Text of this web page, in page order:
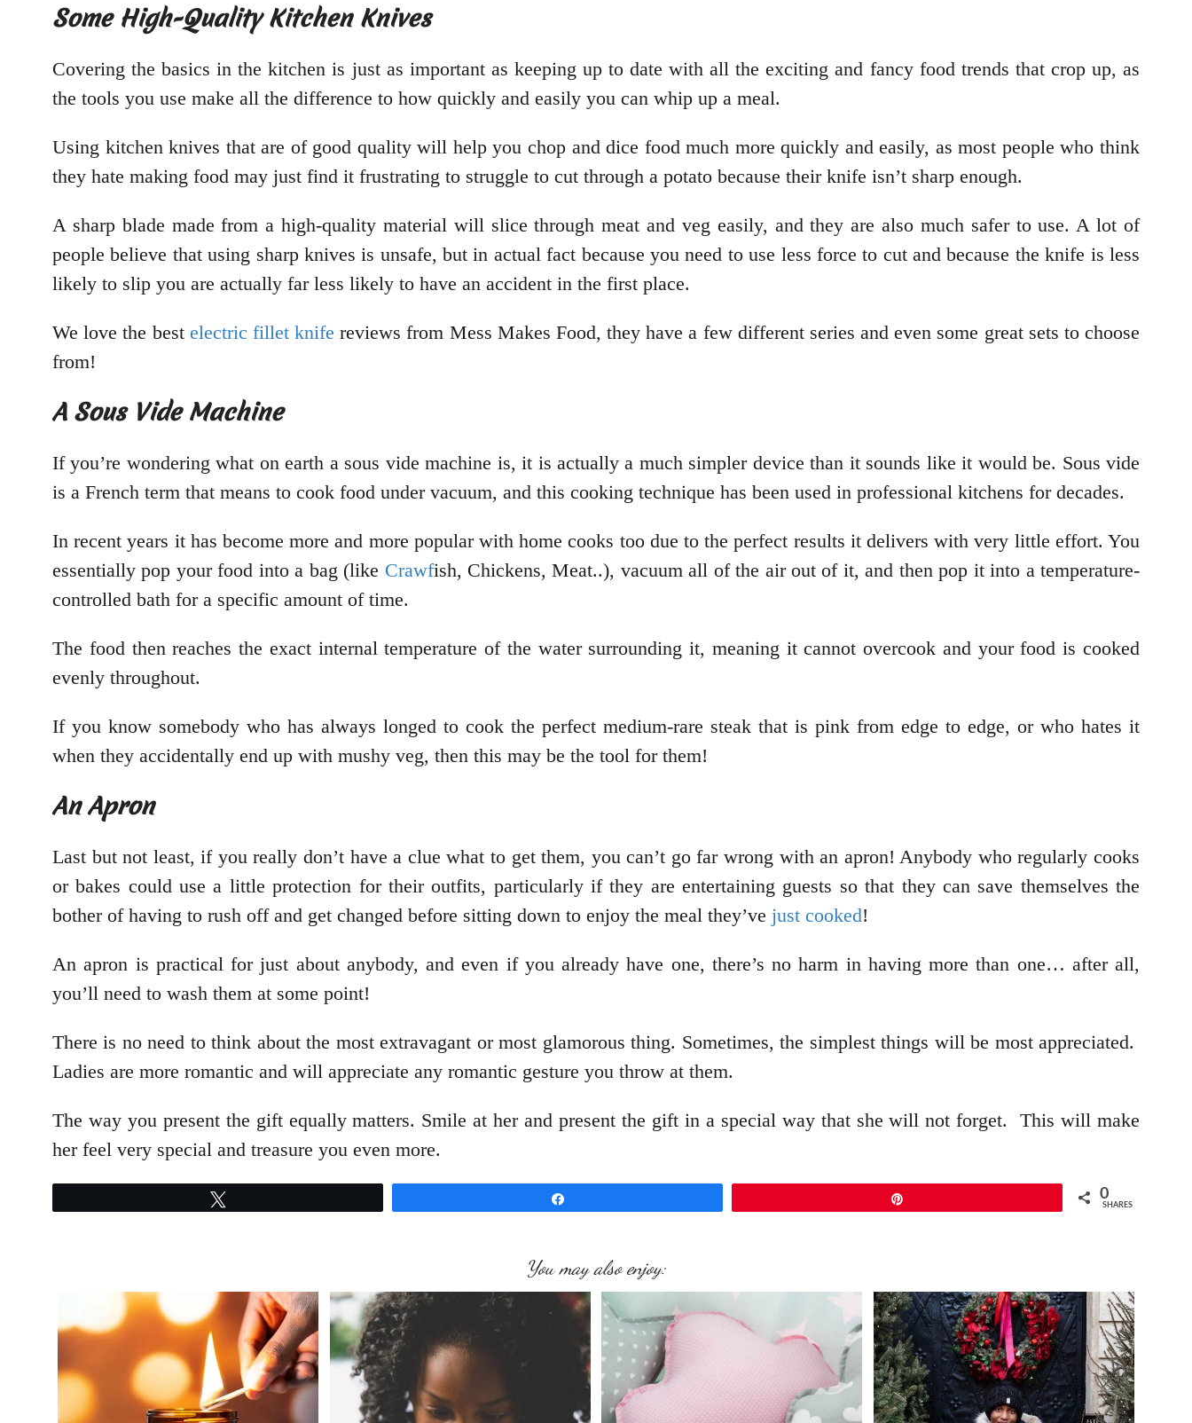
Some High-Quality Kitchen Knives
Covering the basics in the kitchen is just as important as keeping up to date with all the exciting and fancy food trends that crop up, as
the tools you use make all the difference to how quickly and easily you can whip up a meal.
Using kitchen knives that are of good quality will help you chop and dice food much more quickly and easily, as most people who think
they hate making food may just find it frustrating to struggle to cut through a potato because their knife isn’t sharp enough.
A sharp blade made from a high-quality material will slice through meat and veg easily, and they are also much safer to use. A lot of
people believe that using sharp knives is unsafe, but in actual fact because you need to use less force to cut and because the knife is less
likely to slip you are actually far less likely to have an accident in the first place.
We love the best electric fillet knife reviews from Mess Makes Food, they have a few different series and even some great sets to choose
from!
A Sous Vide Machine
If you’re wondering what on earth a sous vide machine is, it is actually a much simpler device than it sounds like it would be. Sous vide
is a French term that means to cook food under vacuum, and this cooking technique has been used in professional kitchens for decades.
In recent years it has become more and more popular with home cooks too due to the perfect results it delivers with very little effort. You
essentially pop your food into a bag (like Crawfish, Chickens, Meat..), vacuum all of the air out of it, and then pop it into a temperature-
controlled bath for a specific amount of time.
The food then reaches the exact internal temperature of the water surrounding it, meaning it cannot overcook and your food is cooked
evenly throughout.
If you know somebody who has always longed to cook the perfect medium-rare steak that is pink from edge to edge, or who hates it
when they accidentally end up with mushy veg, then this may be the tool for them!
An Apron
Last but not least, if you really don’t have a clue what to get them, you can’t go far wrong with an apron! Anybody who regularly cooks
or bakes could use a little protection for their outfits, particularly if they are entertaining guests so that they can save themselves the
bother of having to rush off and get changed before sitting down to enjoy the meal they’ve just cooked!
An apron is practical for just about anybody, and even if you already have one, there’s no harm in having more than one… after all,
you’ll need to wash them at some point!
There is no need to think about the most extravagant or most glamorous thing. Sometimes, the simplest things will be most appreciated.
Ladies are more romantic and will appreciate any romantic gesture you throw at them.
The way you present the gift equally matters. Smile at her and present the gift in a special way that she will not forget. This will make
her feel very special and treasure you even more.
0
SHARES
You may also enjoy: